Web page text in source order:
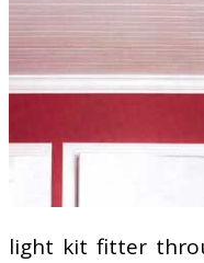
light kit fitter